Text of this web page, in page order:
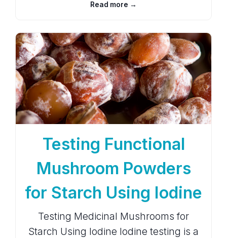
Read more →
Testing Functional
Mushroom Powders
for Starch Using Iodine
Testing Medicinal Mushrooms for
Starch Using Iodine Iodine testing is a